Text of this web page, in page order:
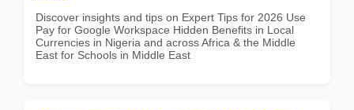
Discover insights and tips on Expert Tips for 2026 Use
Pay for Google Workspace Hidden Benefits in Local
Currencies in Nigeria and across Africa & the Middle
East for Schools in Middle East